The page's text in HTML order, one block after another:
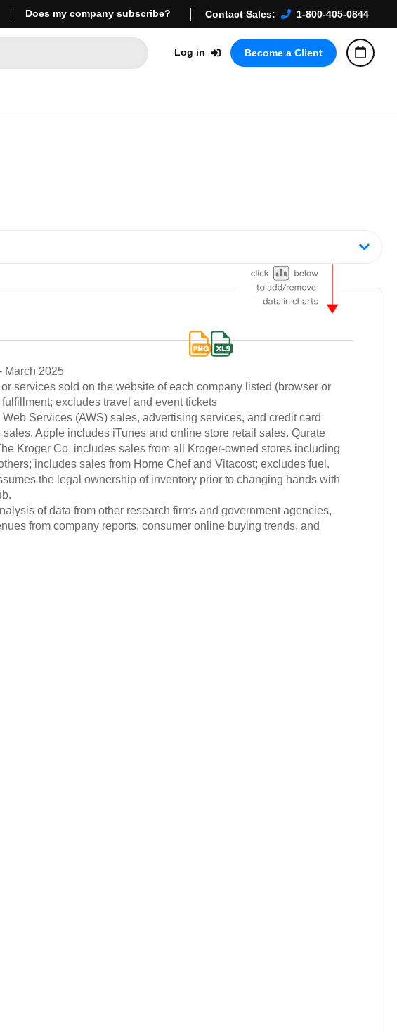
Does my company subscribe? Contact Sales: 1-800-405-0844
Log in Become a Client
March 2025
services sold on the website of each company listed (browser or
excludes travel and event tickets
Services (AWS) sales, advertising services, and credit card
Apple includes iTunes and online store retail sales. Qurate
Kroger Co. includes sales from all Kroger-owned stores including
includes sales from Home Chef and Vitacost; excludes fuel.
the legal ownership of inventory prior to changing hands with
of data from other research firms and government agencies,
from company reports, consumer online buying trends, and